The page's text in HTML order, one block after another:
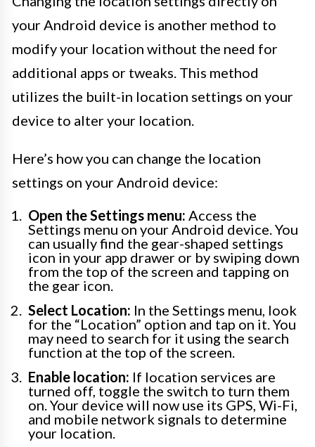
your Android device is another method to
modify your location without the need for
additional apps or tweaks. This method
utilizes the built-in location settings on your
device to alter your location.
Here’s how you can change the location
settings on your Android device:
Open the Settings menu: Access the
Settings menu on your Android device. You
can usually find the gear-shaped settings
icon in your app drawer or by swiping down
from the top of the screen and tapping on
the gear icon.
Select Location: In the Settings menu, look
for the “Location” option and tap on it. You
may need to search for it using the search
function at the top of the screen.
Enable location: If location services are
turned off, toggle the switch to turn them
on. Your device will now use its GPS, Wi-Fi,
and mobile network signals to determine
your location.